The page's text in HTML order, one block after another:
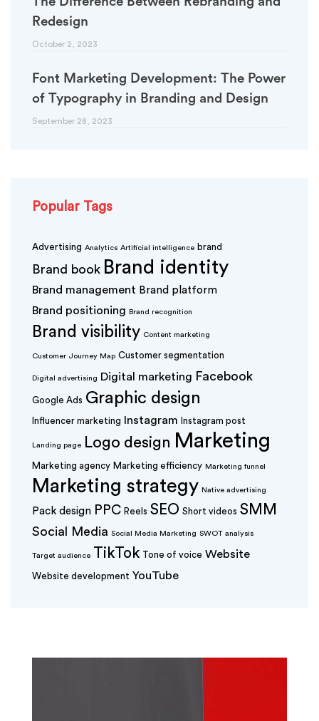
Redesign
October 2, 2023
Font Marketing Development: The Power
of Typography in Branding and Design
September 28, 2023
Popular Tags
Advertising Analytics Artificial intelligence brand
Brand book Brand identity
Brand management Brand platform
Brand positioning Brand recognition
Brand visibility Content marketing
Customer Journey Map Customer segmentation
Digital advertising Digital marketing Facebook
Google Ads Graphic design
Influencer marketing Instagram Instagram post
Landing page Logo design Marketing
Marketing agency Marketing efficiency Marketing funnel
Marketing strategy Native advertising
Pack design PPC Reels SEO Short videos SMM
Social Media Social Media Marketing SWOT analysis
Target audience TikTok Tone of voice Website
Website development YouTube